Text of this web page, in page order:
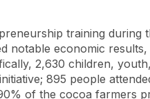
training during
notable economic
2,630 children,
895 people
of the cocoa farmers